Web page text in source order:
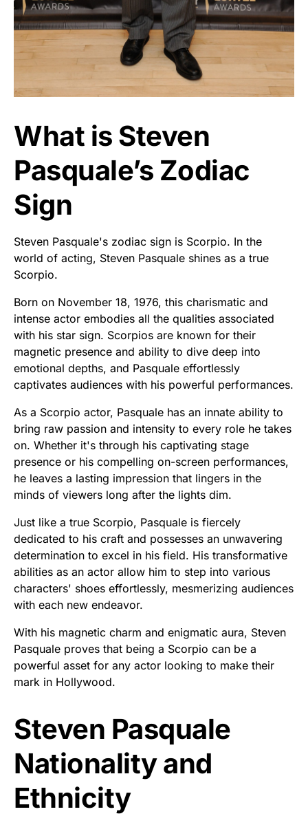
What is Steven
Pasquale’s Zodiac
Sign
Steven Pasquale's zodiac sign is Scorpio. In the
world of acting, Steven Pasquale shines as a true
Scorpio.
Born on November 18, 1976, this charismatic and
intense actor embodies all the qualities associated
with his star sign. Scorpios are known for their
magnetic presence and ability to dive deep into
emotional depths, and Pasquale effortlessly
captivates audiences with his powerful performances.
As a Scorpio actor, Pasquale has an innate ability to
bring raw passion and intensity to every role he takes
on. Whether it's through his captivating stage
presence or his compelling on-screen performances,
he leaves a lasting impression that lingers in the
minds of viewers long after the lights dim.
Just like a true Scorpio, Pasquale is fiercely
dedicated to his craft and possesses an unwavering
determination to excel in his field. His transformative
abilities as an actor allow him to step into various
characters' shoes effortlessly, mesmerizing audiences
with each new endeavor.
With his magnetic charm and enigmatic aura, Steven
Pasquale proves that being a Scorpio can be a
powerful asset for any actor looking to make their
mark in Hollywood.
Steven Pasquale
Nationality and
Ethnicity